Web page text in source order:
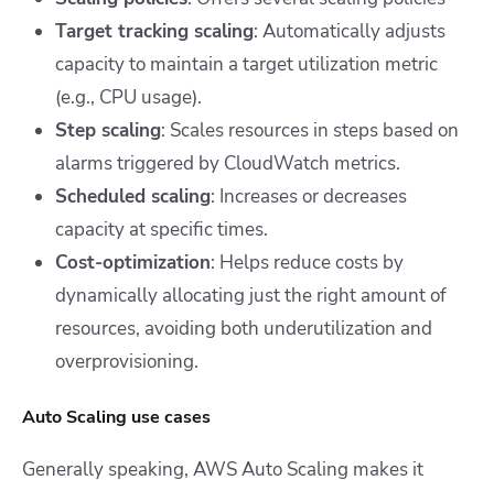
Target tracking scaling: Automatically adjusts
capacity to maintain a target utilization metric
(e.g., CPU usage).
Step scaling: Scales resources in steps based on
alarms triggered by CloudWatch metrics.
Scheduled scaling: Increases or decreases
capacity at specific times.
Cost-optimization: Helps reduce costs by
dynamically allocating just the right amount of
resources, avoiding both underutilization and
overprovisioning.
Auto Scaling use cases
Generally speaking, AWS Auto Scaling makes it